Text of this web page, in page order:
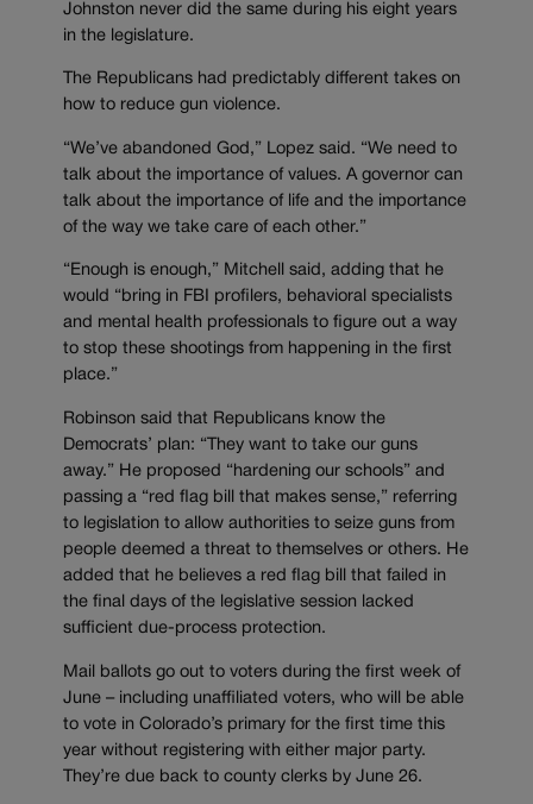
Johnston never did the same during his eight years
in the legislature.
The Republicans had predictably different takes on
how to reduce gun violence.
“We’ve abandoned God,” Lopez said. “We need to
talk about the importance of values. A governor can
talk about the importance of life and the importance
of the way we take care of each other.”
“Enough is enough,” Mitchell said, adding that he
would “bring in FBI profilers, behavioral specialists
and mental health professionals to figure out a way
to stop these shootings from happening in the first
place.”
Robinson said that Republicans know the
Democrats’ plan: “They want to take our guns
away.” He proposed “hardening our schools” and
passing a “red flag bill that makes sense,” referring
to legislation to allow authorities to seize guns from
people deemed a threat to themselves or others. He
added that he believes a red flag bill that failed in
the final days of the legislative session lacked
sufficient due-process protection.
Mail ballots go out to voters during the first week of
June – including unaffiliated voters, who will be able
to vote in Colorado’s primary for the first time this
year without registering with either major party.
They’re due back to county clerks by June 26.